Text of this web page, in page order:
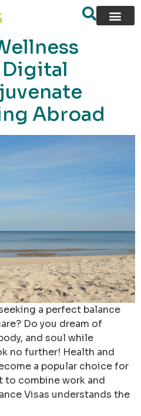
Digital
Abroad
a perfect balance
Do you dream of
and soul while
no further! Health and
a popular choice for
to combine work and
Visas understands the